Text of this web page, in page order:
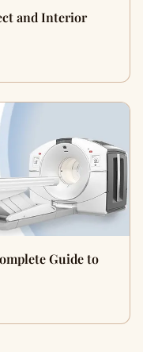
and Interior
Guide to